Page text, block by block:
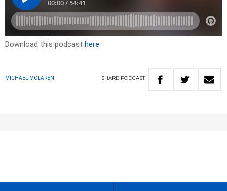
Download this podcast here
MICHAEL MCLAREN SHARE PODCAST